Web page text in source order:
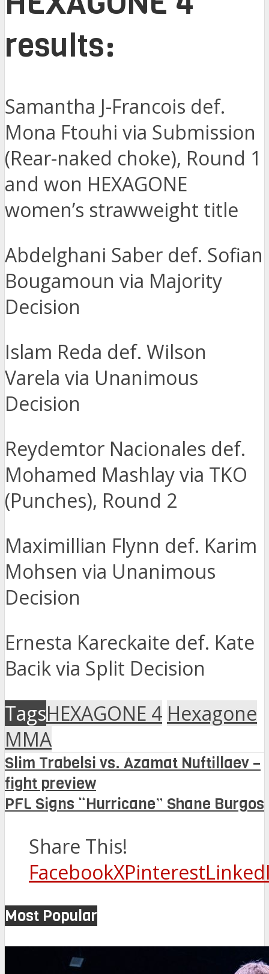
results:
Samantha J-Francois def.
Mona Ftouhi via Submission
(Rear-naked choke), Round 1
and won HEXAGONE
women’s strawweight title
Abdelghani Saber def. Sofian
Bougamoun via Majority
Decision
Islam Reda def. Wilson
Varela via Unanimous
Decision
Reydemtor Nacionales def.
Mohamed Mashlay via TKO
(Punches), Round 2
Maximillian Flynn def. Karim
Mohsen via Unanimous
Decision
Ernesta Kareckaite def. Kate
Bacik via Split Decision
TagsHEXAGONE 4 Hexagone
MMA
Slim Trabelsi vs. Azamat Nuftillaev –
fight preview
PFL Signs “Hurricane” Shane Burgos
Share This!
FacebookXPinterest
Most Popular